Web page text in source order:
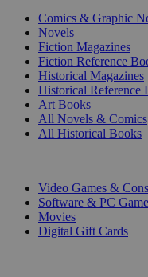
Comics & Graphic
Novels
Fiction Magazines
Fiction Reference
Historical Magazines
Historical Reference
Art Books
All Novels & Comics
All Historical Books
Video Games &
Software & PC
Movies
Digital Gift Cards